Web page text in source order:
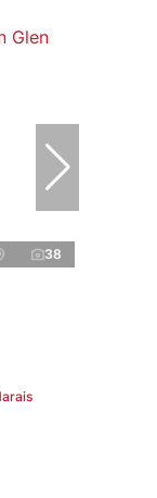
38